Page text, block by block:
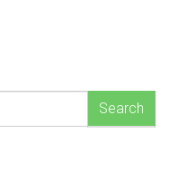
Search